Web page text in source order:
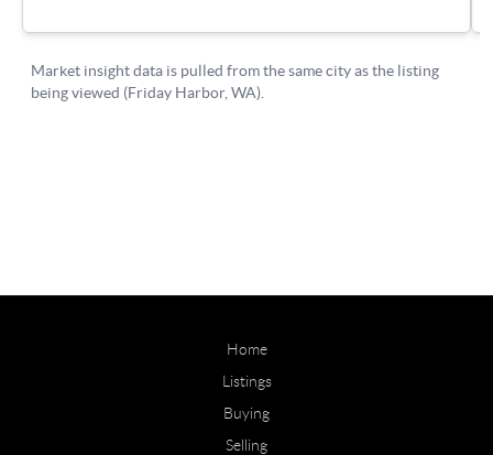
Home
Listings
Buying
Selling